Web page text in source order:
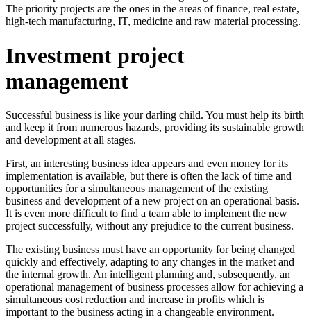
The priority projects are the ones in the areas of finance, real estate,
high-tech manufacturing, IT, medicine and raw material processing.
Investment project
management
Successful business is like your darling child. You must help its birth
and keep it from numerous hazards, providing its sustainable growth
and development at all stages.
First, an interesting business idea appears and even money for its
implementation is available, but there is often the lack of time and
opportunities for a simultaneous management of the existing
business and development of a new project on an operational basis.
It is even more difficult to find a team able to implement the new
project successfully, without any prejudice to the current business.
The existing business must have an opportunity for being changed
quickly and effectively, adapting to any changes in the market and
the internal growth. An intelligent planning and, subsequently, an
operational management of business processes allow for achieving a
simultaneous cost reduction and increase in profits which is
important to the business acting in a changeable environment.